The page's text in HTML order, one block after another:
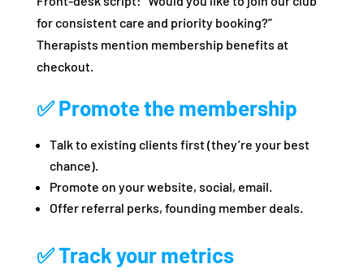
for consistent care and priority booking?”
Therapists mention membership benefits at
checkout.
✅ Promote the membership
Talk to existing clients first (they’re your best
chance).
Promote on your website, social, email.
Offer referral perks, founding member deals.
✅ Track your metrics